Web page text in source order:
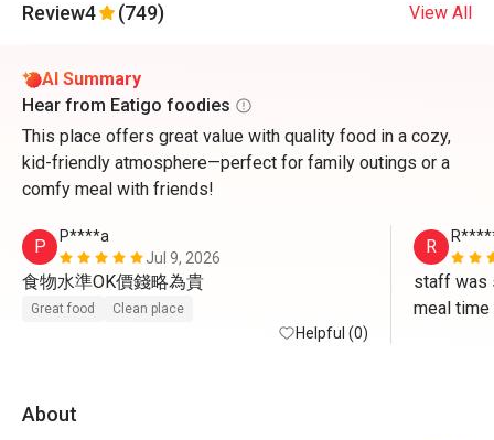
Review4 (749) View All
AI Summary
Hear from Eatigo foodies
This place offers great value with quality food in a cozy,
kid-friendly atmosphere—perfect for family outings or a
comfy meal with friends!
P
P****a
Jul 9, 2026
食物水準OK價錢略為貴
Great food Clean place
Helpful (0)
R
staff was
meal time
About